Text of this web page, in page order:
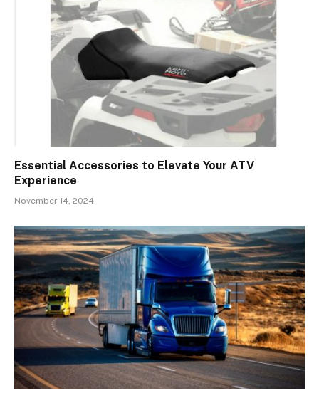
Essential Accessories to Elevate Your ATV
Experience
November 14, 2024